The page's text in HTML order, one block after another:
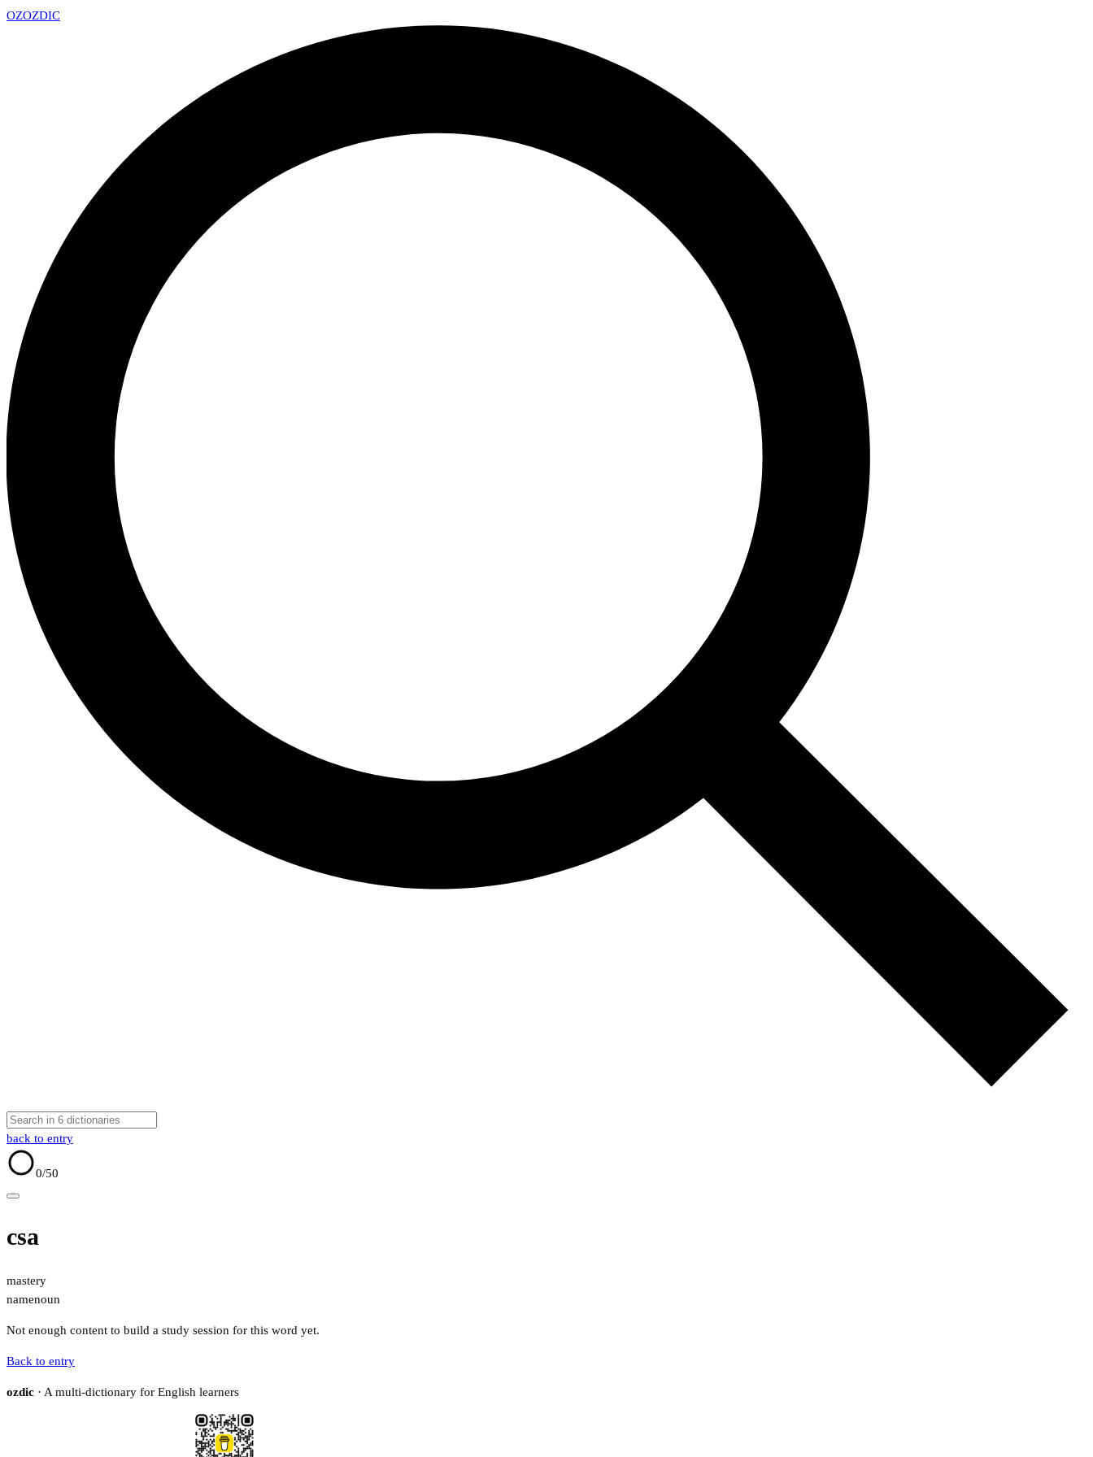
OZOZDIC
back to entry
0/50
csa
mastery
namenoun
Not enough content to build a study session for this word yet.
Back to entry
ozdic · A multi-dictionary for English learners